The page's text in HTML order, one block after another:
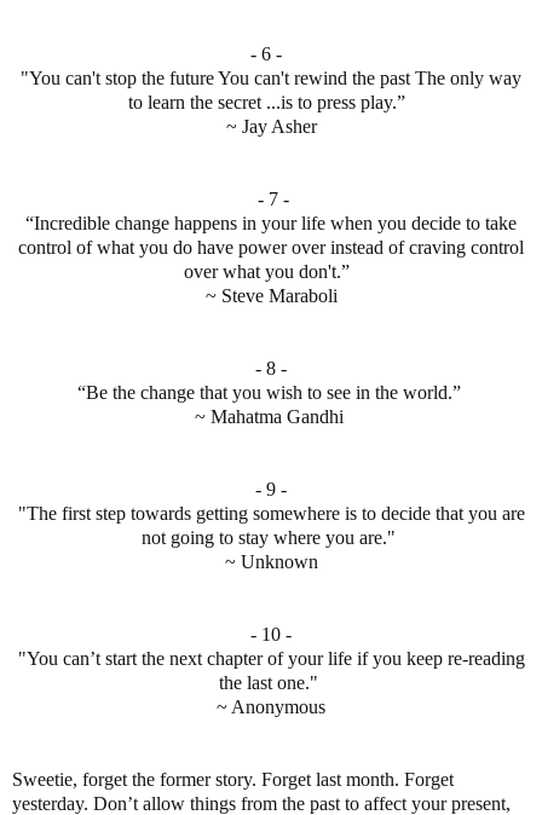
- 6 -
"You can't stop the future You can't rewind the past The only way
to learn the secret ...is to press play.”
~ Jay Asher
- 7 -
“Incredible change happens in your life when you decide to take
control of what you do have power over instead of craving control
over what you don't.”
~ Steve Maraboli
- 8 -
“Be the change that you wish to see in the world.”
~ Mahatma Gandhi
- 9 -
"The first step towards getting somewhere is to decide that you are
not going to stay where you are."
~ Unknown
- 10 -
"You can’t start the next chapter of your life if you keep re-reading
the last one."
~ Anonymous
Sweetie, forget the former story. Forget last month. Forget
yesterday. Don’t allow things from the past to affect your present,